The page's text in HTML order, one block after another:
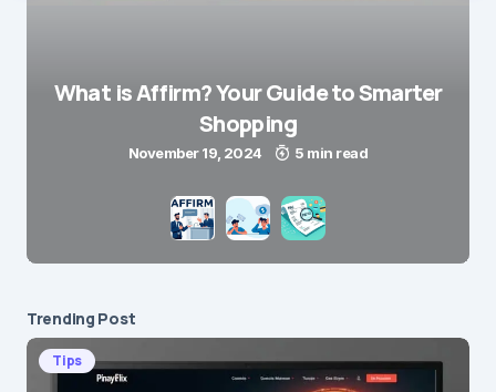
What is Affirm? Your Guide to Smarter
Shopping
November 19, 2024 5 min read
Trending Post
Tips